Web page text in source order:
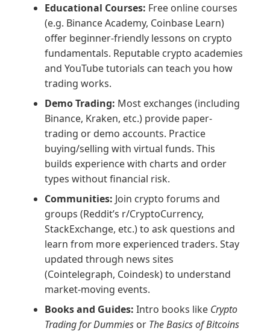
Educational Courses: Free online courses
(e.g. Binance Academy, Coinbase Learn)
offer beginner-friendly lessons on crypto
fundamentals. Reputable crypto academies
and YouTube tutorials can teach you how
trading works.
Demo Trading: Most exchanges (including
Binance, Kraken, etc.) provide paper-
trading or demo accounts. Practice
buying/selling with virtual funds. This
builds experience with charts and order
types without financial risk.
Communities: Join crypto forums and
groups (Reddit’s r/CryptoCurrency,
StackExchange, etc.) to ask questions and
learn from more experienced traders. Stay
updated through news sites
(Cointelegraph, Coindesk) to understand
market-moving events.
Books and Guides: Intro books like Crypto
Trading for Dummies or The Basics of Bitcoins